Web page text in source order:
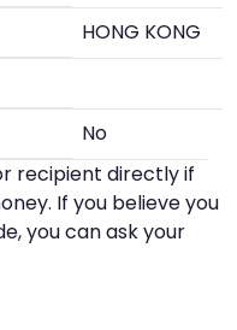
HONG KONG
No
recipient directly if
If you believe you
you can ask your